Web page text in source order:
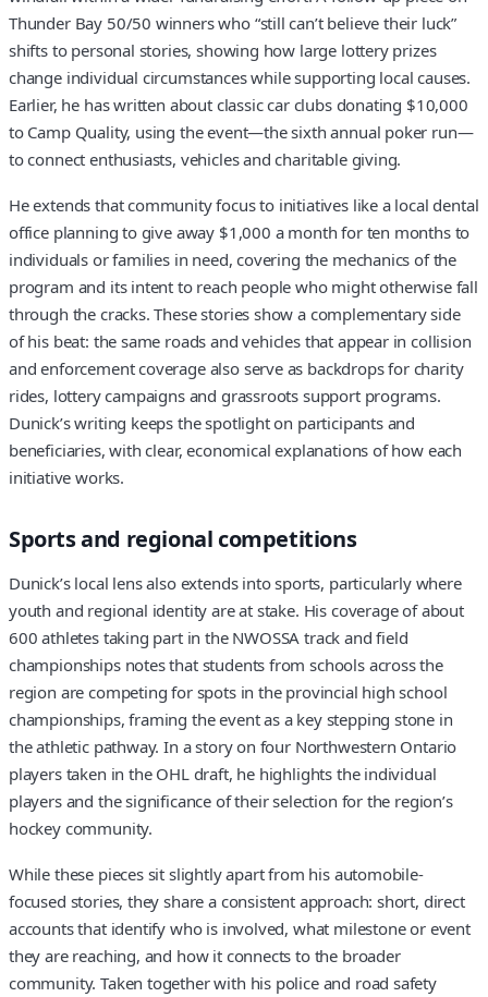
Thunder Bay 50/50 winners who “still can’t believe their luck”
shifts to personal stories, showing how large lottery prizes
change individual circumstances while supporting local causes.
Earlier, he has written about classic car clubs donating $10,000
to Camp Quality, using the event—the sixth annual poker run—
to connect enthusiasts, vehicles and charitable giving.
He extends that community focus to initiatives like a local dental
office planning to give away $1,000 a month for ten months to
individuals or families in need, covering the mechanics of the
program and its intent to reach people who might otherwise fall
through the cracks. These stories show a complementary side
of his beat: the same roads and vehicles that appear in collision
and enforcement coverage also serve as backdrops for charity
rides, lottery campaigns and grassroots support programs.
Dunick’s writing keeps the spotlight on participants and
beneficiaries, with clear, economical explanations of how each
initiative works.
Sports and regional competitions
Dunick’s local lens also extends into sports, particularly where
youth and regional identity are at stake. His coverage of about
600 athletes taking part in the NWOSSA track and field
championships notes that students from schools across the
region are competing for spots in the provincial high school
championships, framing the event as a key stepping stone in
the athletic pathway. In a story on four Northwestern Ontario
players taken in the OHL draft, he highlights the individual
players and the significance of their selection for the region’s
hockey community.
While these pieces sit slightly apart from his automobile-
focused stories, they share a consistent approach: short, direct
accounts that identify who is involved, what milestone or event
they are reaching, and how it connects to the broader
community. Taken together with his police and road safety